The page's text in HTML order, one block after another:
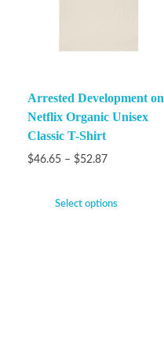
Arrested Development on
Netflix Organic Unisex
Classic T-Shirt
$46.65 – $52.87
Select options